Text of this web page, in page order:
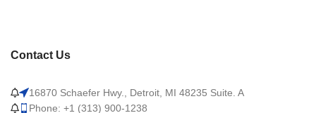
Contact Us
16870 Schaefer Hwy., Detroit, MI 48235 Suite. A
Phone: +1 (313) 900-1238